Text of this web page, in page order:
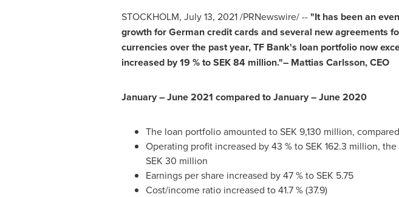
STOCKHOLM, July 13, 2021/PRNewswire/ --"It has been an
growth for German credit cards and several new agreements
currencies over the past year, TF Bank's loan portfolio now
increased by 19 % toSEK 84 million."– Mattias Carlsson, CEO
January –June 2021 compared to January –June 2020
The loan portfolio amounted toSEK 9,130 million,
Operating profit increased by 43 % toSEK 162.3 million,
SEK 30 million
Earnings per share increased by 47 % toSEK 5.75
Cost/income ratio increased to 41.7 % (37.9)